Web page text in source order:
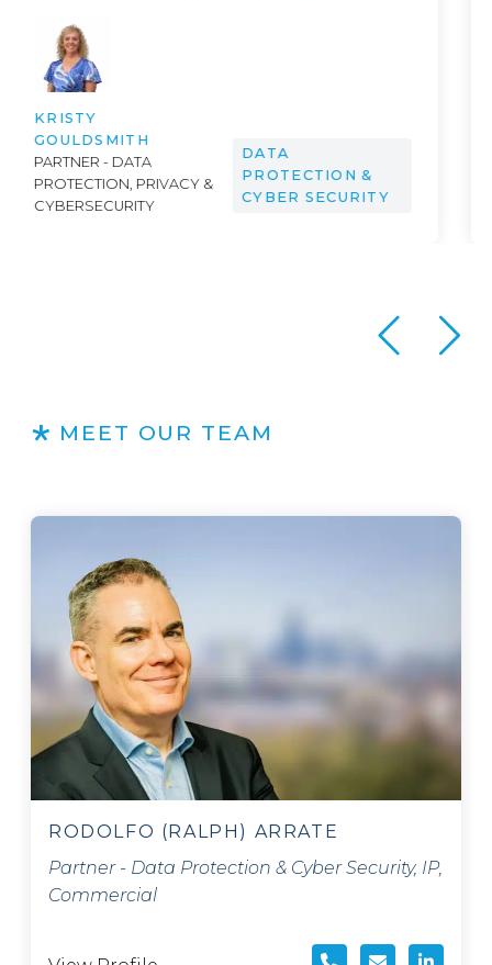
DR. PETER SCHNEIDEREIT &
ANDREW AILWOOD
MEET OUR TEAM
RODOLFO (RALPH) ARRATE
Partner - Data Protection & Cyber Security, IP,
Commercial